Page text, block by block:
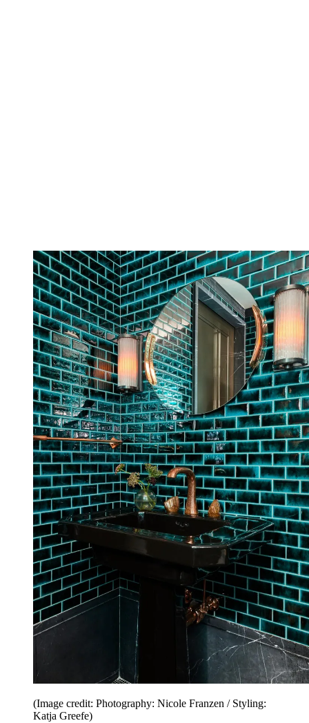
(Image credit: Photography: Nicole Franzen / Styling:
Katja Greefe)